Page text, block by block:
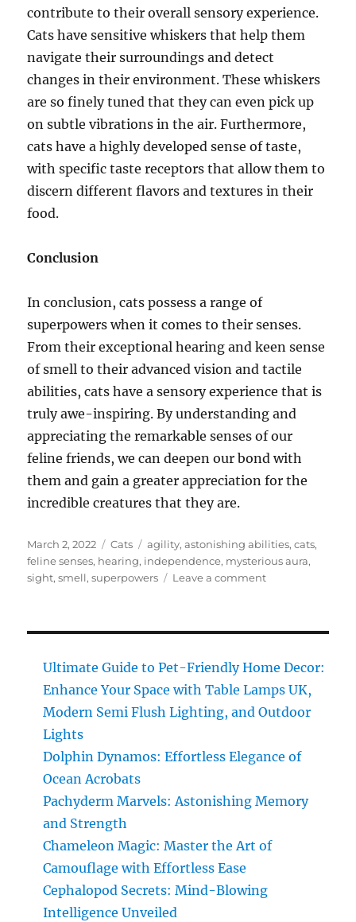
contribute to their overall sensory experience.
Cats have sensitive whiskers that help them
navigate their surroundings and detect
changes in their environment. These whiskers
are so finely tuned that they can even pick up
on subtle vibrations in the air. Furthermore,
cats have a highly developed sense of taste,
with specific taste receptors that allow them to
discern different flavors and textures in their
food.
Conclusion
In conclusion, cats possess a range of
superpowers when it comes to their senses.
From their exceptional hearing and keen sense
of smell to their advanced vision and tactile
abilities, cats have a sensory experience that is
truly awe-inspiring. By understanding and
appreciating the remarkable senses of our
feline friends, we can deepen our bond with
them and gain a greater appreciation for the
incredible creatures that they are.
Posted
on
March 2, 2022 Categories
Cats Tags
agility,astonishing abilities,cats,
feline senses, hearing, independence, mysterious aura,
sight,smell,superpowers Leave a commenton
Superpowers
Ultimate Guide to Pet-Friendly Home Decor:
Enhance Your Space with Table Lamps UK,
Modern Semi Flush Lighting, and Outdoor
Lights
Dolphin Dynamos: Effortless Elegance of
Ocean Acrobats
Pachyderm Marvels: Astonishing Memory
and Strength
Chameleon Magic: Master the Art of
Camouflage with Effortless Ease
Cephalopod Secrets: Mind-Blowing
Intelligence Unveiled